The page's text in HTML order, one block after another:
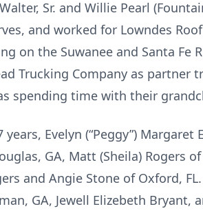
Sr. and Willie Pearl
and worked for Lowndes
on the Suwanee and Santa Fe
Trucking Company as
spending time with their
Evelyn (“Peggy”)
GA, Matt (Sheila) Rogers
and Angie Stone of Oxford,
GA, Jewell Elizebeth Bryant,